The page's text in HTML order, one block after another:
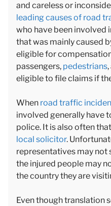
and careless or
leading causes of road
who have been involved
that was mainly caused
eligible for
passengers, pedestrians
eligible to file claims if
When road traffic
involved generally have
police. It is also often
local solicitor.
representatives may not
the injured people may
the country they are
Even though translation